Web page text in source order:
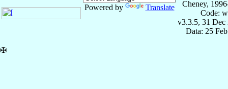
Powered by Translate
Cheney,
Code:
v3.3.5, 31 Dec
Data: 25
✠